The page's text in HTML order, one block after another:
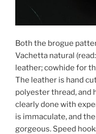
Both the brogue
Vachetta natural
leather; cowhide for
The leather is hand
polyester thread, and
clearly done with
is immaculate, and
gorgeous. Speed